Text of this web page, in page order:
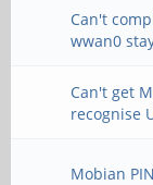
Can't
wwan0
Can't get
recognise
Mobian